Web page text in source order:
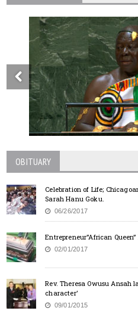
OBITUARY
Celebration of Life;
Sarah Hanu Goku.
06/26/2017
Entrepreneur”African
02/01/2017
Rev. Theresa Owusu Ansah
character’
09/01/2015